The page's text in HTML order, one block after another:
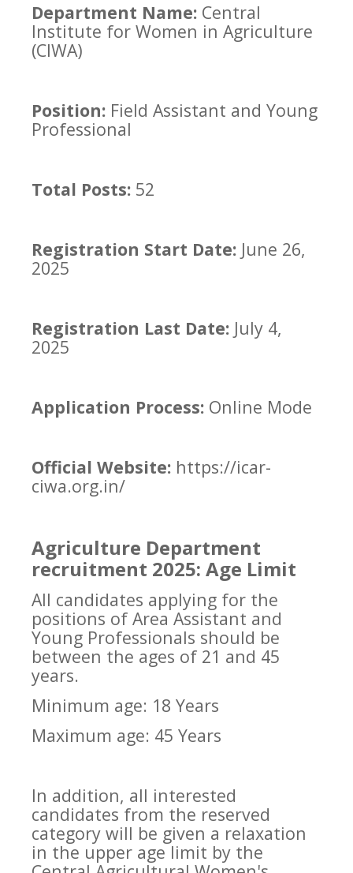
Department Name: Central
Institute for Women in Agriculture
(CIWA)
Position: Field Assistant and Young
Professional
Total Posts: 52
Registration Start Date: June 26,
2025
Registration Last Date: July 4,
2025
Application Process: Online Mode
Official Website: https://icar-
ciwa.org.in/
Agriculture Department
recruitment 2025: Age Limit
All candidates applying for the
positions of Area Assistant and
Young Professionals should be
between the ages of 21 and 45
years.
Minimum age: 18 Years
Maximum age: 45 Years
In addition, all interested
candidates from the reserved
category will be given a relaxation
in the upper age limit by the